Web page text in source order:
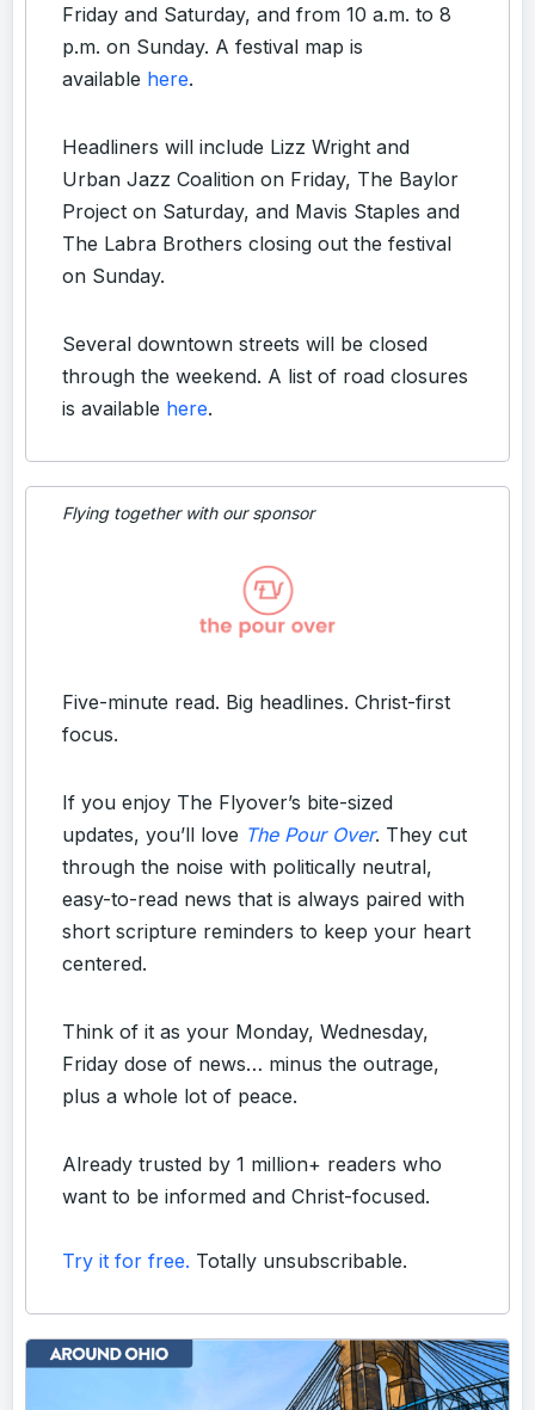
Friday and Saturday, and from 10 a.m. to 8
p.m. on Sunday. A festival map is
available here.
Headliners will include Lizz Wright and
Urban Jazz Coalition on Friday, The Baylor
Project on Saturday, and Mavis Staples and
The Labra Brothers closing out the festival
on Sunday.
Several downtown streets will be closed
through the weekend. A list of road closures
is available here.
Flying together with our sponsor
Five-minute read. Big headlines. Christ-first
focus.
If you enjoy The Flyover’s bite-sized
updates, you’ll love The Pour Over. They cut
through the noise with politically neutral,
easy-to-read news that is always paired with
short scripture reminders to keep your heart
centered.
Think of it as your Monday, Wednesday,
Friday dose of news… minus the outrage,
plus a whole lot of peace.
Already trusted by 1 million+ readers who
want to be informed and Christ-focused.
Try it for free. Totally unsubscribable.